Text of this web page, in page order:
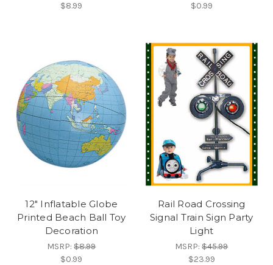
$8.99
$0.99
12" Inflatable Globe
Printed Beach Ball Toy
Decoration
MSRP:$8.99
$0.99
Rail Road Crossing
Signal Train Sign Party
Light
MSRP:$45.99
$23.99